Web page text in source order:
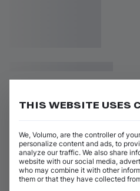
THIS WEBSITE USES
We, Volumo, are the controller of
personalize content and ads, to
analyze our traffic. We also share
website with our social media,
who may combine it with other
them or that they have collected